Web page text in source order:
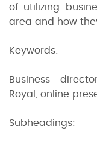
of utilizing
area and how
Keywords:
Business
Royal, online
Subheadings: